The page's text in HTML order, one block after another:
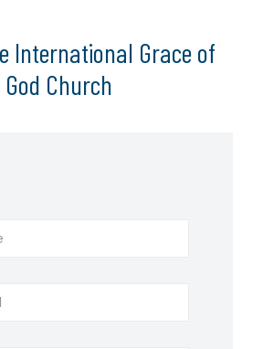
International Grace of
God Church